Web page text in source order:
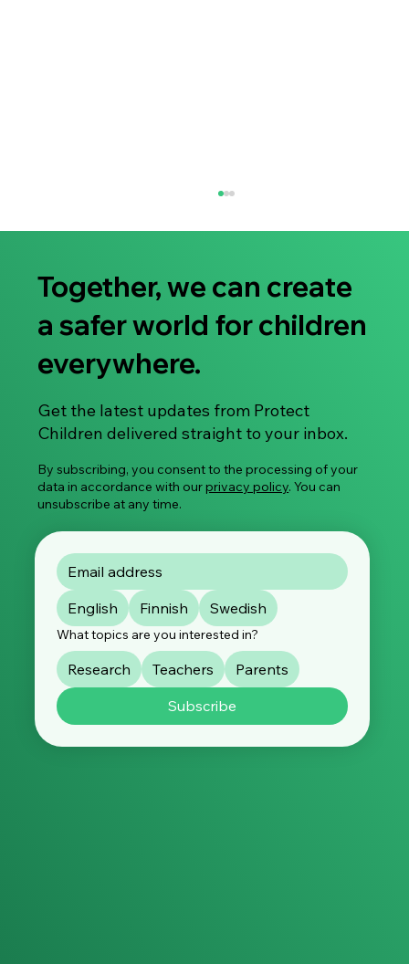
Rights of the child/youth
Together, we can create
a safer world for children
everywhere.
Get the latest updates from Protect
Children delivered straight to your inbox.
By subscribing, you consent to the processing of your
data in accordance with ourprivacy policy. You can
unsubscribe at any time.
English Finnish Swedish
What topics are you interested in?
Research Teachers
Parents
Subscribe